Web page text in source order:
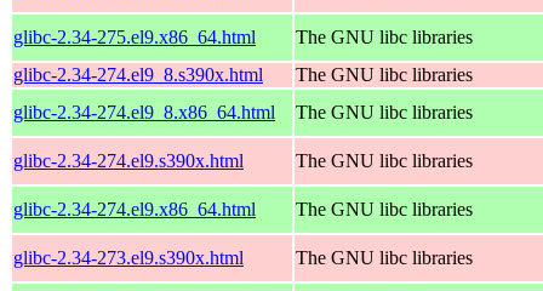
glibc-2.34-275.el9.x86_64.html
The GNU libc libraries
glibc-2.34-274.el9_8.s390x.html
The GNU libc libraries
glibc-2.34-274.el9_8.x86_64.html
The GNU libc libraries
glibc-2.34-274.el9.s390x.html The GNU libc libraries
glibc-2.34-274.el9.x86_64.html The GNU libc libraries
glibc-2.34-273.el9.s390x.html The GNU libc libraries